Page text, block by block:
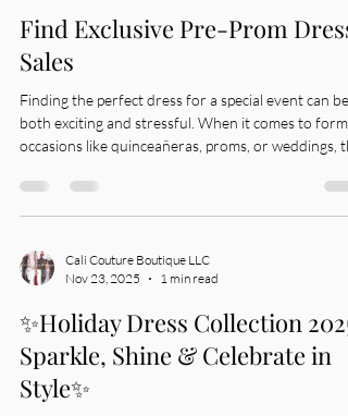
Cali Couture Boutique LLC
Find Exclusive Pre-Prom Dress
Sales
Finding the perfect dress for a special event can be
both exciting and stressful. When it comes to
right dress makes all the difference. I want to share
some tips and insights on how to find exclusive pre-
prom dress sales that offer great styles and prices.
This way, you can look your best without
overspending. Why Look for Exclusive Pre-Prom
Sales? Exclusive pre-prom sales are a smart way to
high-quality dresses
Cali Couture Boutique LLC